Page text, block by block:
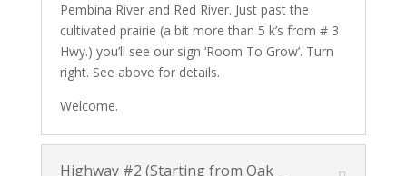
Pembina River and Red River. Just past the
cultivated prairie (a bit more than 5 k’s from # 3
Hwy.) you’ll see our sign ‘Room To Grow’. Turn
right. See above for details.
Welcome.
Highway #2 (Starting from Oak